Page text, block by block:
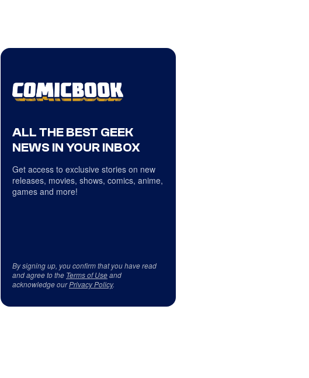
ALL THE BEST GEEK
NEWS IN YOUR INBOX
Get access to exclusive stories on new
releases, movies, shows, comics, anime,
games and more!
By signing up, you confirm that you have read
and agree to the Terms of Useand
acknowledge ourPrivacy Policy.